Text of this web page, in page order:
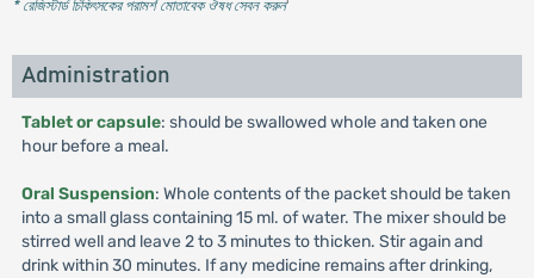
* রেজিস্টার্ড চিকিৎসকের পরামর্শ মোতাবেক ঔষধ সেবন করুন'
Administration
Tablet or capsule: should be swallowed whole and taken one
hour before a meal.
Oral Suspension: Whole contents of the packet should be taken
into a small glass containing 15 ml. of water. The mixer should be
stirred well and leave 2 to 3 minutes to thicken. Stir again and
drink within 30 minutes. If any medicine remains after drinking,